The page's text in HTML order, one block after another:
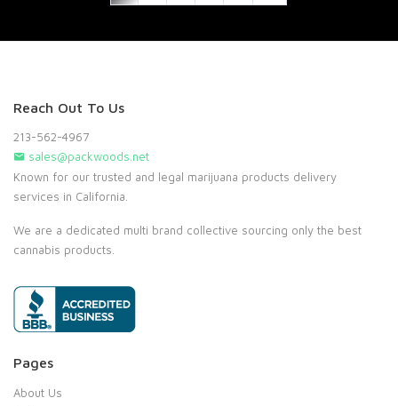
Reach Out To Us
213-562-4967
sales@packwoods.net
Known for our trusted and legal marijuana products delivery
services in California.
We are a dedicated multi brand collective sourcing only the best
cannabis products.
Pages
About Us